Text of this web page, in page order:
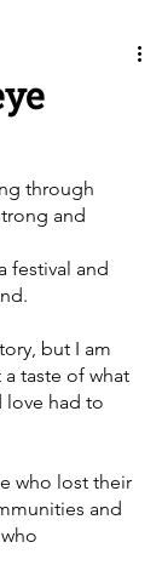
through
and
festival and
but I am
taste of what
love had to
who lost their
and